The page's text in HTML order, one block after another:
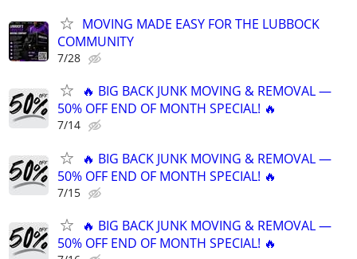
MOVING MADE EASY FOR THE LUBBOCK
COMMUNITY
7/28
🔥 BIG BACK JUNK MOVING & REMOVAL —
50% OFF END OF MONTH SPECIAL! 🔥
7/14
🔥 BIG BACK JUNK MOVING & REMOVAL —
50% OFF END OF MONTH SPECIAL! 🔥
7/15
🔥 BIG BACK JUNK MOVING & REMOVAL —
50% OFF END OF MONTH SPECIAL! 🔥